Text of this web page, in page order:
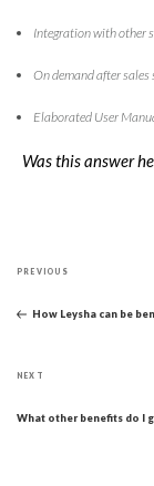
Integration with other
On demand after
Elaborated User
Was this answer
navigation
Previous
PREVIOUS
How Leysha can be
Next
NEXT
What other benefits do I